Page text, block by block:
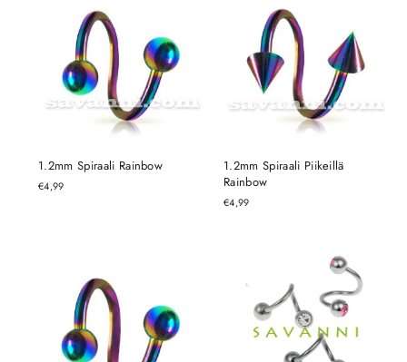
1.2mm Spiraali Rainbow
€4,99
1.2mm Spiraali Piikeillä
Rainbow
€4,99